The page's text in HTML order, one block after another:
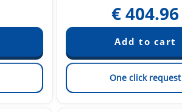
€404.96
One click request